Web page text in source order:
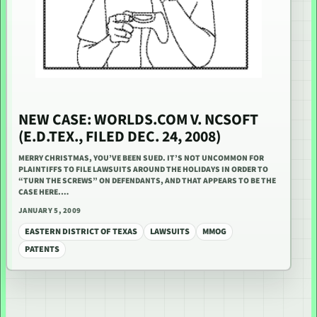
NEW CASE: WORLDS.COM V. NCSOFT
(E.D.TEX., FILED DEC. 24, 2008)
MERRY CHRISTMAS, YOU’VE BEEN SUED. IT’S NOT UNCOMMON FOR
PLAINTIFFS TO FILE LAWSUITS AROUND THE HOLIDAYS IN ORDER TO
“TURN THE SCREWS” ON DEFENDANTS, AND THAT APPEARS TO BE THE
CASE HERE.…
JANUARY 5, 2009
EASTERN DISTRICT OF TEXAS LAWSUITS
MMOG
PATENTS